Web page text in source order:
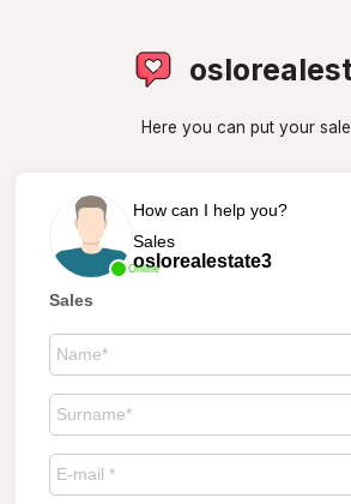
Here you can put your
Online
How can I help you?
Sales
oslorealestate3
Sales